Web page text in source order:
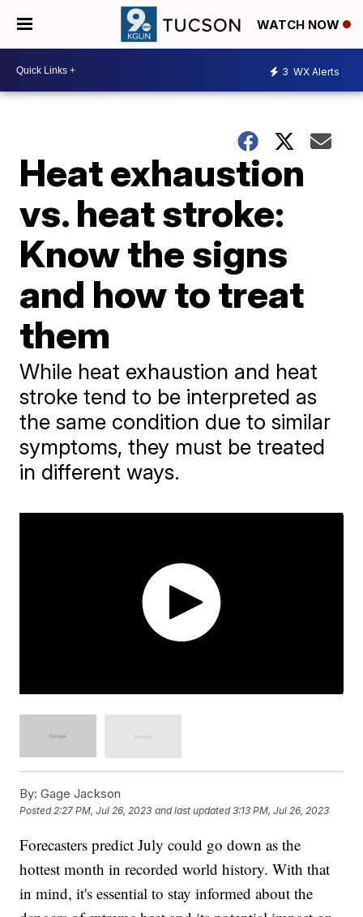
WATCH NOW
3 WX Alerts
Heat exhaustion
vs. heat stroke:
Know the signs
and how to treat
them
While heat exhaustion and heat
stroke tend to be interpreted as
the same condition due to similar
symptoms, they must be treated
in different ways.
By: Gage Jackson
Posted2:27 PM, Jul 26, 2023 and last updated 3:13 PM, Jul 26, 2023
Forecasters predict July could go down as the
hottest month in recorded world history. With that
in mind, it's essential to stay informed about the